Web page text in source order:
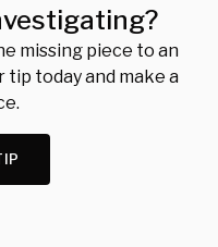
missing piece to an
today and make a